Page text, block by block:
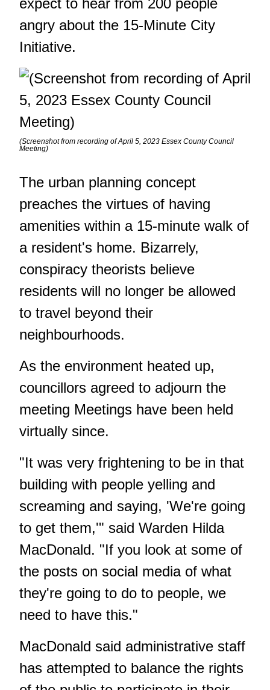
expect to hear from 200 people
angry about the 15-Minute City
Initiative.
(Screenshot from recording of April 5, 2023 Essex County Council
Meeting)
The urban planning concept
preaches the virtues of having
amenities within a 15-minute walk of
a resident's home. Bizarrely,
conspiracy theorists believe
residents will no longer be allowed
to travel beyond their
neighbourhoods.
As the environment heated up,
councillors agreed to adjourn the
meeting Meetings have been held
virtually since.
"It was very frightening to be in that
building with people yelling and
screaming and saying, 'We're going
to get them,'" said Warden Hilda
MacDonald. "If you look at some of
the posts on social media of what
they're going to do to people, we
need to have this."
MacDonald said administrative staff
has attempted to balance the rights